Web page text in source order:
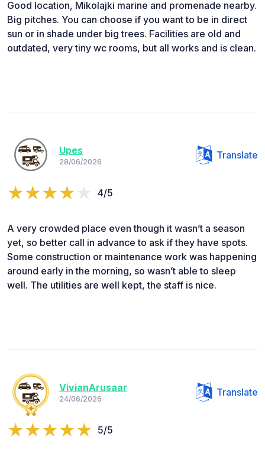
Good location, Mikolajki marine and promenade nearby.
Big pitches. You can choose if you want to be in direct
sun or in shade under big trees. Facilities are old and
outdated, very tiny wc rooms, but all works and is clean.
Upes
28/06/2026
Translate
4/5
A very crowded place even though it wasn’t a season
yet, so better call in advance to ask if they have spots.
Some construction or maintenance work was happening
around early in the morning, so wasn’t able to sleep
well. The utilities are well kept, the staff is nice.
VivianArusaar
24/06/2026
Translate
5/5